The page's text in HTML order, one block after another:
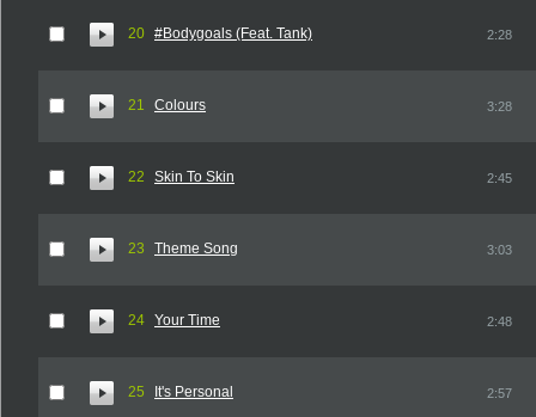
20 #Bodygoals (Feat. Tank) 2:28
21 Colours 3:28
22 Skin To Skin 2:45
23 Theme Song 3:03
24 Your Time 2:48
25 It's Personal 2:57